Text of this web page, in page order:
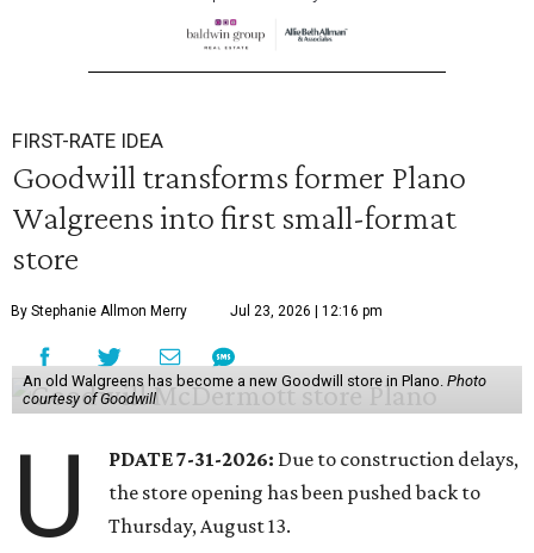
FIRST-RATE IDEA
Goodwill transforms former Plano
Walgreens into first small-format
store
By Stephanie Allmon Merry Jul 23, 2026 | 12:16 pm
An old Walgreens has become a new Goodwill store in Plano. Photo
courtesy of Goodwill
U PDATE 7-31-2026: Due to construction delays,
the store opening has been pushed back to
Thursday, August 13.